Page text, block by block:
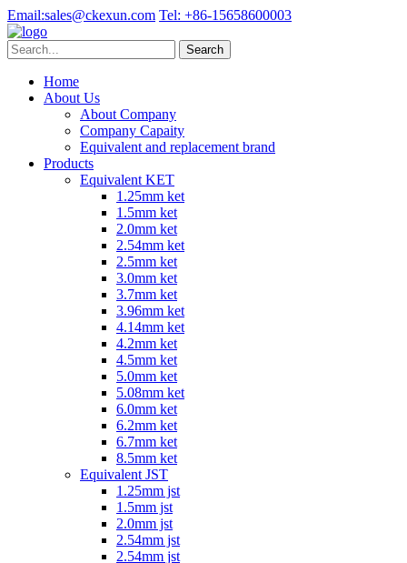
Email:sales@ckexun.com Tel: +86-15658600003
Home
About Us
About Company
Company Capaity
Equivalent and replacement brand
Products
Equivalent KET
1.25mm ket
1.5mm ket
2.0mm ket
2.54mm ket
2.5mm ket
3.0mm ket
3.7mm ket
3.96mm ket
4.14mm ket
4.2mm ket
4.5mm ket
5.0mm ket
5.08mm ket
6.0mm ket
6.2mm ket
6.7mm ket
8.5mm ket
Equivalent JST
1.25mm jst
1.5mm jst
2.0mm jst
2.54mm jst
2.54mm jst